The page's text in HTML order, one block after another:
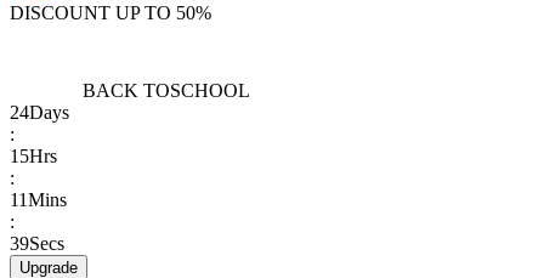
DISCOUNT UP TO 50%
BACK TOSCHOOL
24Days
:
15Hrs
:
11Mins
:
39Secs
Upgrade